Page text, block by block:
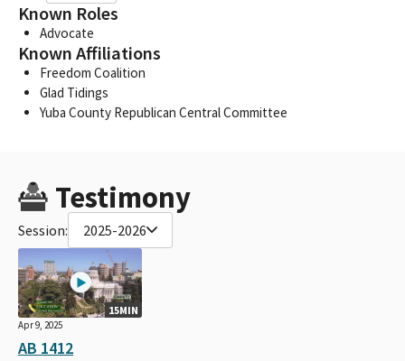
Known Roles
Advocate
Known Affiliations
Freedom Coalition
Glad Tidings
Yuba County Republican Central Committee
Testimony
Session: 2025-2026
15MIN
Apr 9, 2025
AB 1412